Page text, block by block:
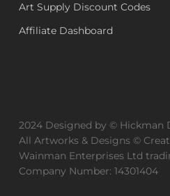
Art Supply Discount Codes
Affiliate Dashboard
2024 Designed by © Hickman
All Artworks & Designs ©
Wainman Enterprises Ltd
Company Number: 14301404